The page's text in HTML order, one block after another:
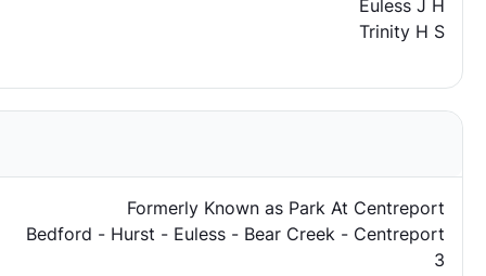
Euless J H
Trinity H S
Formerly Known as Park At Centreport
Bedford - Hurst - Euless - Bear Creek - Centreport
3